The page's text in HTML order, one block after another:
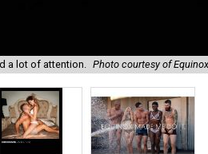
a lot of attention. Photo courtesy of Equinox